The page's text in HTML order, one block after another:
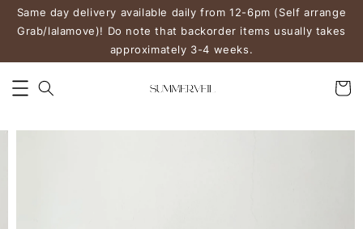
Same day delivery available daily from 12-6pm (Self arrange
Grab/lalamove)! Do note that backorder items usually takes
approximately 3-4 weeks.